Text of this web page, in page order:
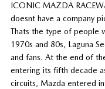
ICONIC MAZDA
doesnt have a company
Thats the type of people
1970s and 80s, Laguna
and fans. At the end of
entering its fifth decade
circuits, Mazda entered